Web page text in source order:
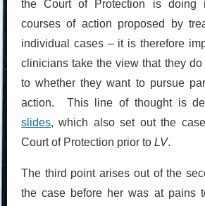
the Court of Protection is doing
courses of action proposed by
individual cases – it is therefore
clinicians take the view that they
to whether they want to pursue
action. This line of thought is
slides, which also set out the
Court of Protection prior to LV.
The third point arises out of the
the case before her was at pains